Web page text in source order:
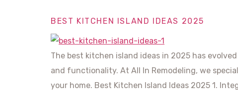
BEST KITCHEN ISLAND IDEAS 2025
The best kitchen island ideas in 2025 has
and functionality. At All In Remodeling, we
your home. Best Kitchen Island Ideas 2025 1.